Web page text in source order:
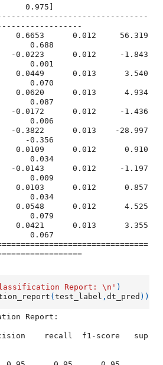
0.975]
0.012     56.319
0.688
-0.0223      0.012     -1.843
0.001
0.0449      0.013      3.540
0.070
0.0620      0.013      4.934
0.087
-0.0172      0.012     -1.436
0.006
-0.3822      0.013    -28.997
-0.356
0.0109      0.012      0.910
0.034
-0.0143      0.012     -1.197
0.009
0.0103      0.012      0.857
0.034
0.012      4.525
0.079
0.0421      0.013      3.355
0.067
Classification Report: \n ' )
(test_label ,dt_pred ))
Report: